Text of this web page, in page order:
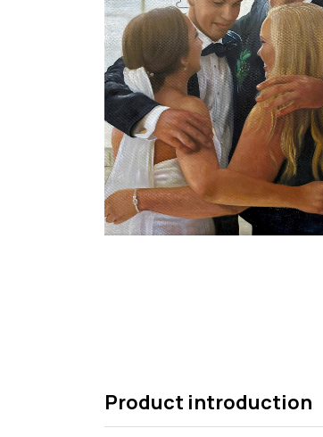
Product introduction